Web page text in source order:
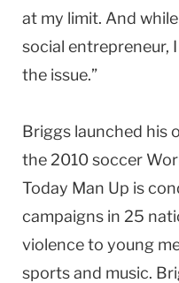
at my limit. And
social entrepreneur,
the issue.”
Briggs launched his
the 2010 soccer
Today Man Up is
campaigns in 25
violence to young
sports and music.